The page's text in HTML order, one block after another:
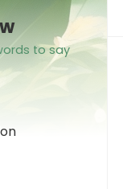
to say